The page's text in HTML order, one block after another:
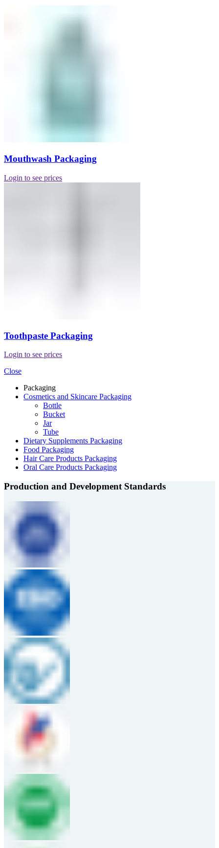
Mouthwash Packaging
Login to see prices
Toothpaste Packaging
Login to see prices
Close
Packaging
Cosmetics and Skincare Packaging
Bottle
Bucket
Jar
Tube
Dietary Supplements Packaging
Food Packaging
Hair Care Products Packaging
Oral Care Products Packaging
Production and Development Standards